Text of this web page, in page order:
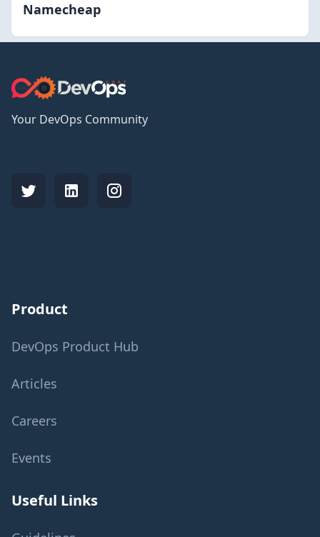
Namecheap
Your DevOps Community
Product
DevOps Product Hub
Articles
Careers
Events
Useful Links